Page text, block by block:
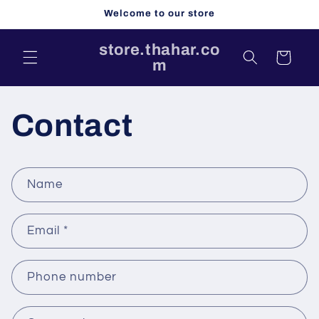
Welcome to our store
store.thahar.co
m
Cart
Contact
C
o
n
t
c
t
Name
Email *
Phone number